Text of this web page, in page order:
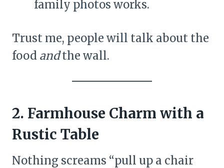
family photos works.
Trust me, people will talk about the
food andthe wall.
2. Farmhouse Charm with a
Rustic Table
Nothing screams “pull up a chair